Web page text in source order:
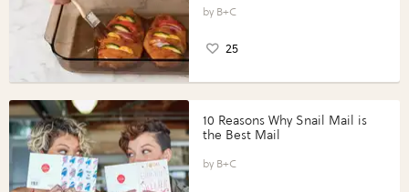
Perfect Portions®
B+C
25
10 Reasons Why Snail Mail is
the Best Mail
B+C